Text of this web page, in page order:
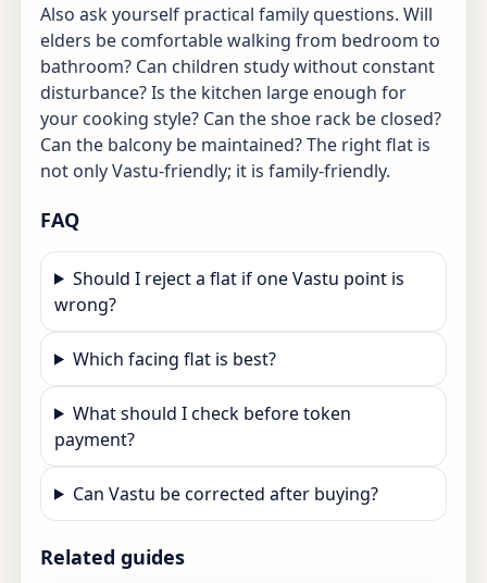
Also ask yourself practical family questions. Will
elders be comfortable walking from bedroom to
bathroom? Can children study without constant
disturbance? Is the kitchen large enough for
your cooking style? Can the shoe rack be closed?
Can the balcony be maintained? The right flat is
not only Vastu-friendly; it is family-friendly.
FAQ
Should I reject a flat if one Vastu point is
wrong?
Which facing flat is best?
What should I check before token
payment?
Can Vastu be corrected after buying?
Related guides